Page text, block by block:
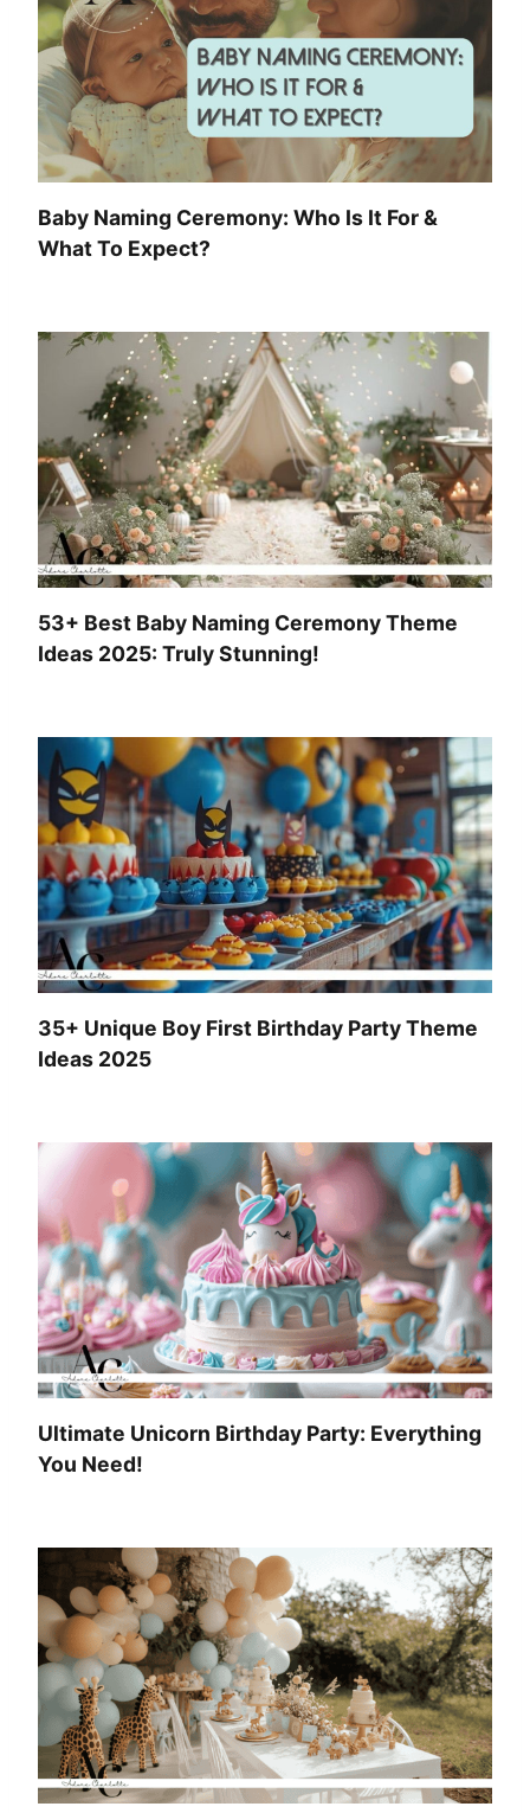
Baby Naming Ceremony: Who Is It For &
What To Expect?
53+ Best Baby Naming Ceremony Theme
Ideas 2025: Truly Stunning!
35+ Unique Boy First Birthday Party Theme
Ideas 2025
Ultimate Unicorn Birthday Party: Everything
You Need!